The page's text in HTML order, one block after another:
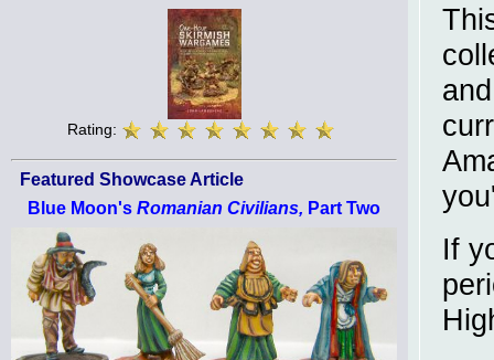
Rating:
Featured Showcase Article
Blue Moon's Romanian Civilians, Part Two
If